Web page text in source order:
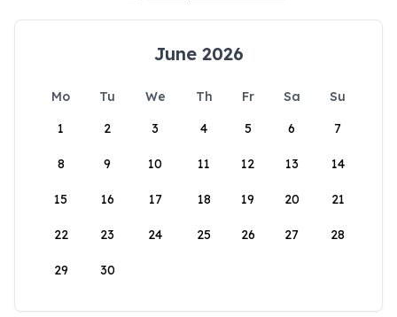
June 2026
Mo Tu We Th Fr Sa
Su
1
2 3 4 5 6 7
8 9 10 11 12 13 14
15 16 17 18 19 20 21
22 23 24 25 26 27 28
29 30